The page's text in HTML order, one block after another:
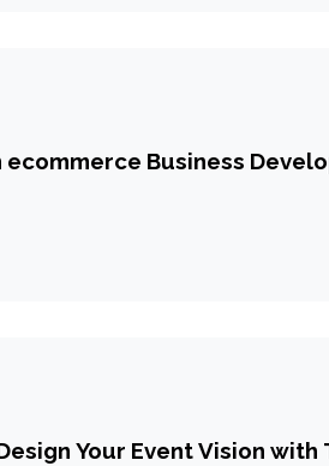
ecommerce Business
Your Event Vision with